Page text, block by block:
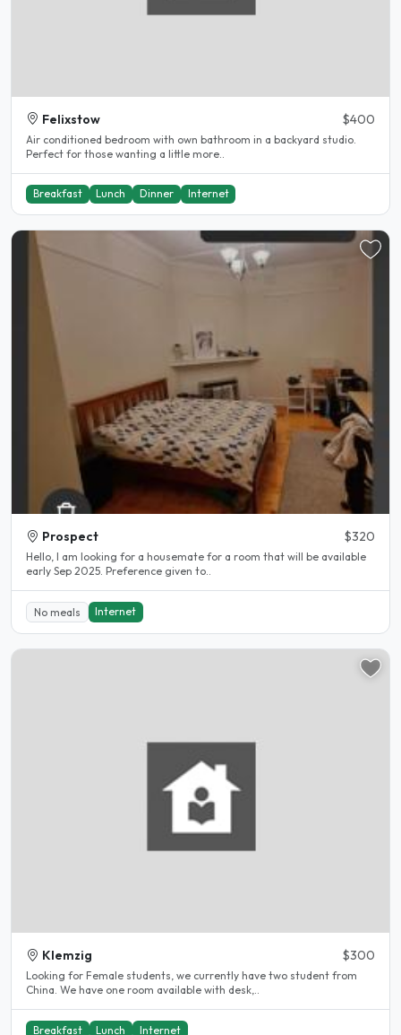
Felixstow $400
Air conditioned bedroom with own bathroom in a backyard studio.
Perfect for those wanting a little more..
Breakfast Lunch Dinner Internet
Prospect $320
Hello, I am looking for a housemate for a room that will be available
early Sep 2025. Preference given to..
No meals Internet
Klemzig $300
Looking for Female students, we currently have two student from
China. We have one room available with desk,..
Breakfast Lunch Internet